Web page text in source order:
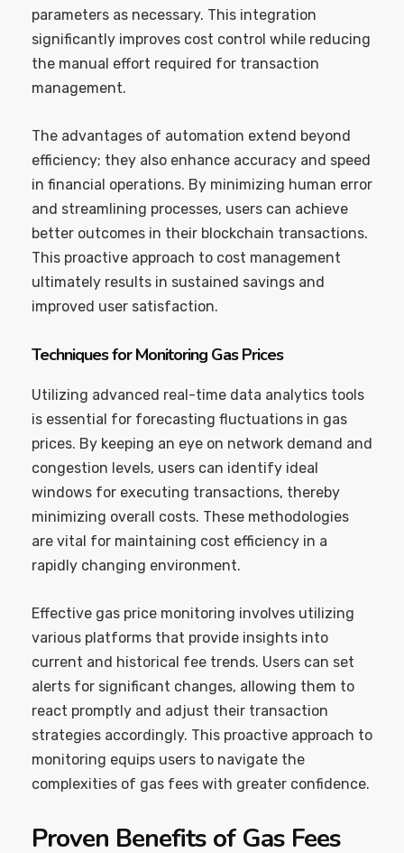
parameters as necessary. This integration
significantly improves cost control while reducing
the manual effort required for transaction
management.
The advantages of automation extend beyond
efficiency; they also enhance accuracy and speed
in financial operations. By minimizing human error
and streamlining processes, users can achieve
better outcomes in their blockchain transactions.
This proactive approach to cost management
ultimately results in sustained savings and
improved user satisfaction.
Techniques for Monitoring Gas Prices
Utilizing advanced real-time data analytics tools
is essential for forecasting fluctuations in gas
prices. By keeping an eye on network demand and
congestion levels, users can identify ideal
windows for executing transactions, thereby
minimizing overall costs. These methodologies
are vital for maintaining cost efficiency in a
rapidly changing environment.
Effective gas price monitoring involves utilizing
various platforms that provide insights into
current and historical fee trends. Users can set
alerts for significant changes, allowing them to
react promptly and adjust their transaction
strategies accordingly. This proactive approach to
monitoring equips users to navigate the
complexities of gas fees with greater confidence.
Proven Benefits of Gas Fees